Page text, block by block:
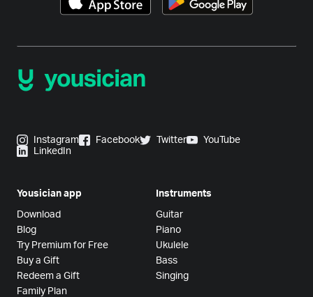
Instagram Facebook Twitter
YouTube
LinkedIn
Yousician app
Download
Blog
Try Premium for Free
Buy a Gift
Redeem a Gift
Family Plan
Instruments
Guitar
Piano
Ukulele
Bass
Singing